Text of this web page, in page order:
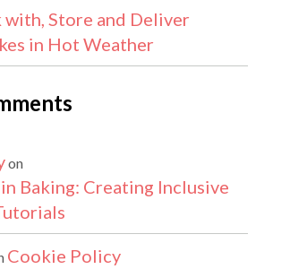
Store and Deliver
in Hot Weather
on
Baking: Creating Inclusive
Cookie Policy